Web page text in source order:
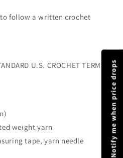
follow a written crochet
U.S. CROCHET TERMS
weight yarn
tape, yarn needle
Notify me when price drops